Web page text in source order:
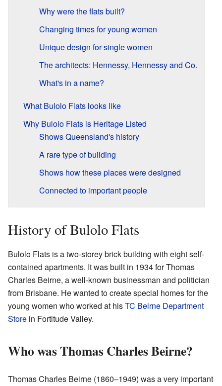
Why were the flats built?
Changing times for young women
Unique design for single women
The architects: Hennessy, Hennessy and Co.
What's in a name?
What Bulolo Flats looks like
Why Bulolo Flats is Heritage Listed
Shows Queensland's history
A rare type of building
Shows how these places were designed
Connected to important people
History of Bulolo Flats
Bulolo Flats is a two-storey brick building with eight self-
contained apartments. It was built in 1934 for Thomas
Charles Beirne, a well-known businessman and politician
from Brisbane. He wanted to create special homes for the
young women who worked at hisTC Beirne Department
Store in Fortitude Valley.
Who was Thomas Charles Beirne?
Thomas Charles Beirne (1860–1949) was a very important